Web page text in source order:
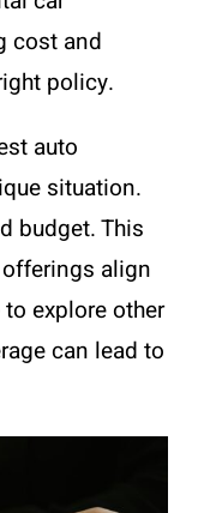
cost and
policy.
auto
situation.
budget. This
align
explore other
can lead to